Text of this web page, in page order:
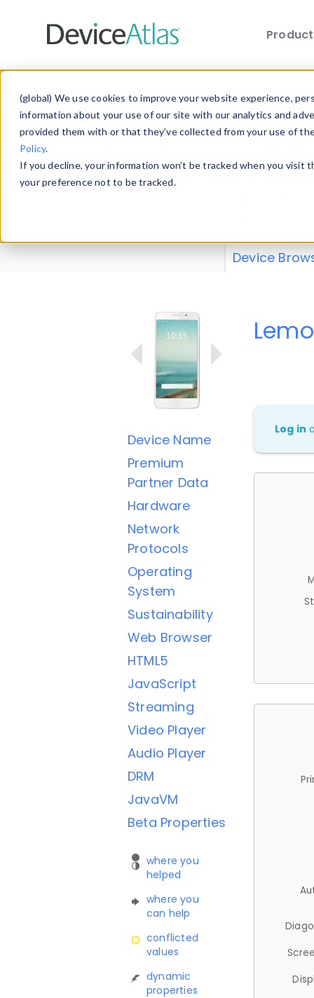
(global) We use cookies to improve your website experience,
information about your use of our site with our analytics and
provided them with or that they’ve collected from your use of
Policy.
If you decline, your information won’t be tracked when you
your preference not to be tracked.
Explore our
explore and
Device
Device Name
Premium
Partner Data
Hardware
Network
Protocols
Operating
System
Sustainability
Web Browser
HTML5
JavaScript
Streaming
Video Player
Audio Player
DRM
JavaVM
Beta Properties
where you
helped
where you
can help
conflicted
values
dynamic
properties
Log in